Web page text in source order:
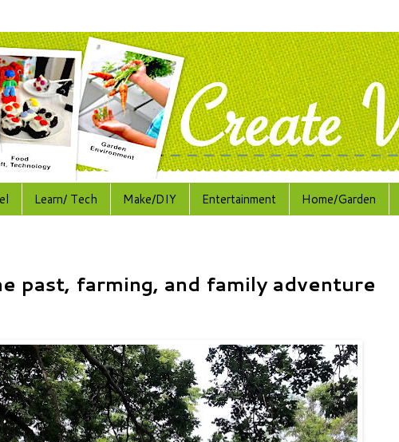
Learn/ Tech Make/DIY Entertainment Home/Garden
past, farming, and family adventure